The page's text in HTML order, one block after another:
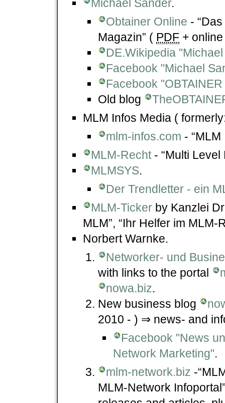
Michael Sander.
Obtainer Online -
Magazin” ( PDF +
DE.Wikipedia
Facebook "Michael
Facebook
Old blog
MLM Infos Media (
mlm-infos.com -
MLM-Recht- “Multi Level
MLMSYS.
Der Trendletter - ein
MLM-Ticker by Kanzlei
MLM”, “Ihr Helfer im MLM-
Norbert Warnke.
Networker- und
with links to the portal
nowa.biz.
New business blog
2010 - ) ⇒ news- and
Facebook "News
Network Marketing".
mlm-network.biz -
MLM-Network